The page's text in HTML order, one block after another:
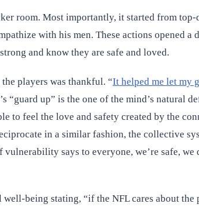
room. Most importantly, it started from top-
with his men. These actions opened a
and know they are safe and loved.
players was thankful. “It helped me let my
up” is the one of the mind’s natural
feel the love and safety created by the
in a similar fashion, the collective
says to everyone, we’re safe, we
being stating, “if the NFL cares about